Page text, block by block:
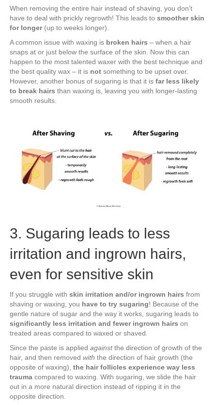
When removing the entire hair instead of shaving, you don’t
have to deal with prickly regrowth! This leads to smoother skin
for longer(up to weeks longer).
A common issue with waxing is broken hairs – when a hair
snaps at or just below the surface of the skin. Now this can
happen to the most talented waxer with the best technique and
the best quality wax – it is not something to be upset over.
However, another bonus of sugaring is that it is far less likely
to break hairs than waxing is, leaving you with longer-lasting
smooth results.
3. Sugaring leads to less
irritation and ingrown hairs,
even for sensitive skin
If you struggle with skin irritation and/or ingrown hairs from
shaving or waxing, you have to try sugaring! Because of the
gentle nature of sugar and the way it works, sugaring leads to
significantly less irritation and fewer ingrown hairs on
treated areas compared to waxed or shaved.
Since the paste is applied againstthe direction of growth of the
hair, and then removed with the direction of hair growth (the
opposite of waxing), the hair follicles experience way less
trauma compared to waxing. With sugaring, we slide the hair
out in a more natural direction instead of ripping it in the
opposite direction.